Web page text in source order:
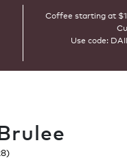
Coffee starting at
Use code:
)